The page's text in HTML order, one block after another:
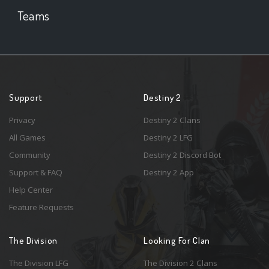
Teams
Support
Privacy
All Games
Community
Support & FAQ
Help Center
Feature Requests
Destiny 2
Destiny 2 Clans
Destiny 2 LFG
Destiny 2 Discord Bot
Destiny 2 App
The Division
The Division LFG
Looking For Clan
The Division 2 Clans